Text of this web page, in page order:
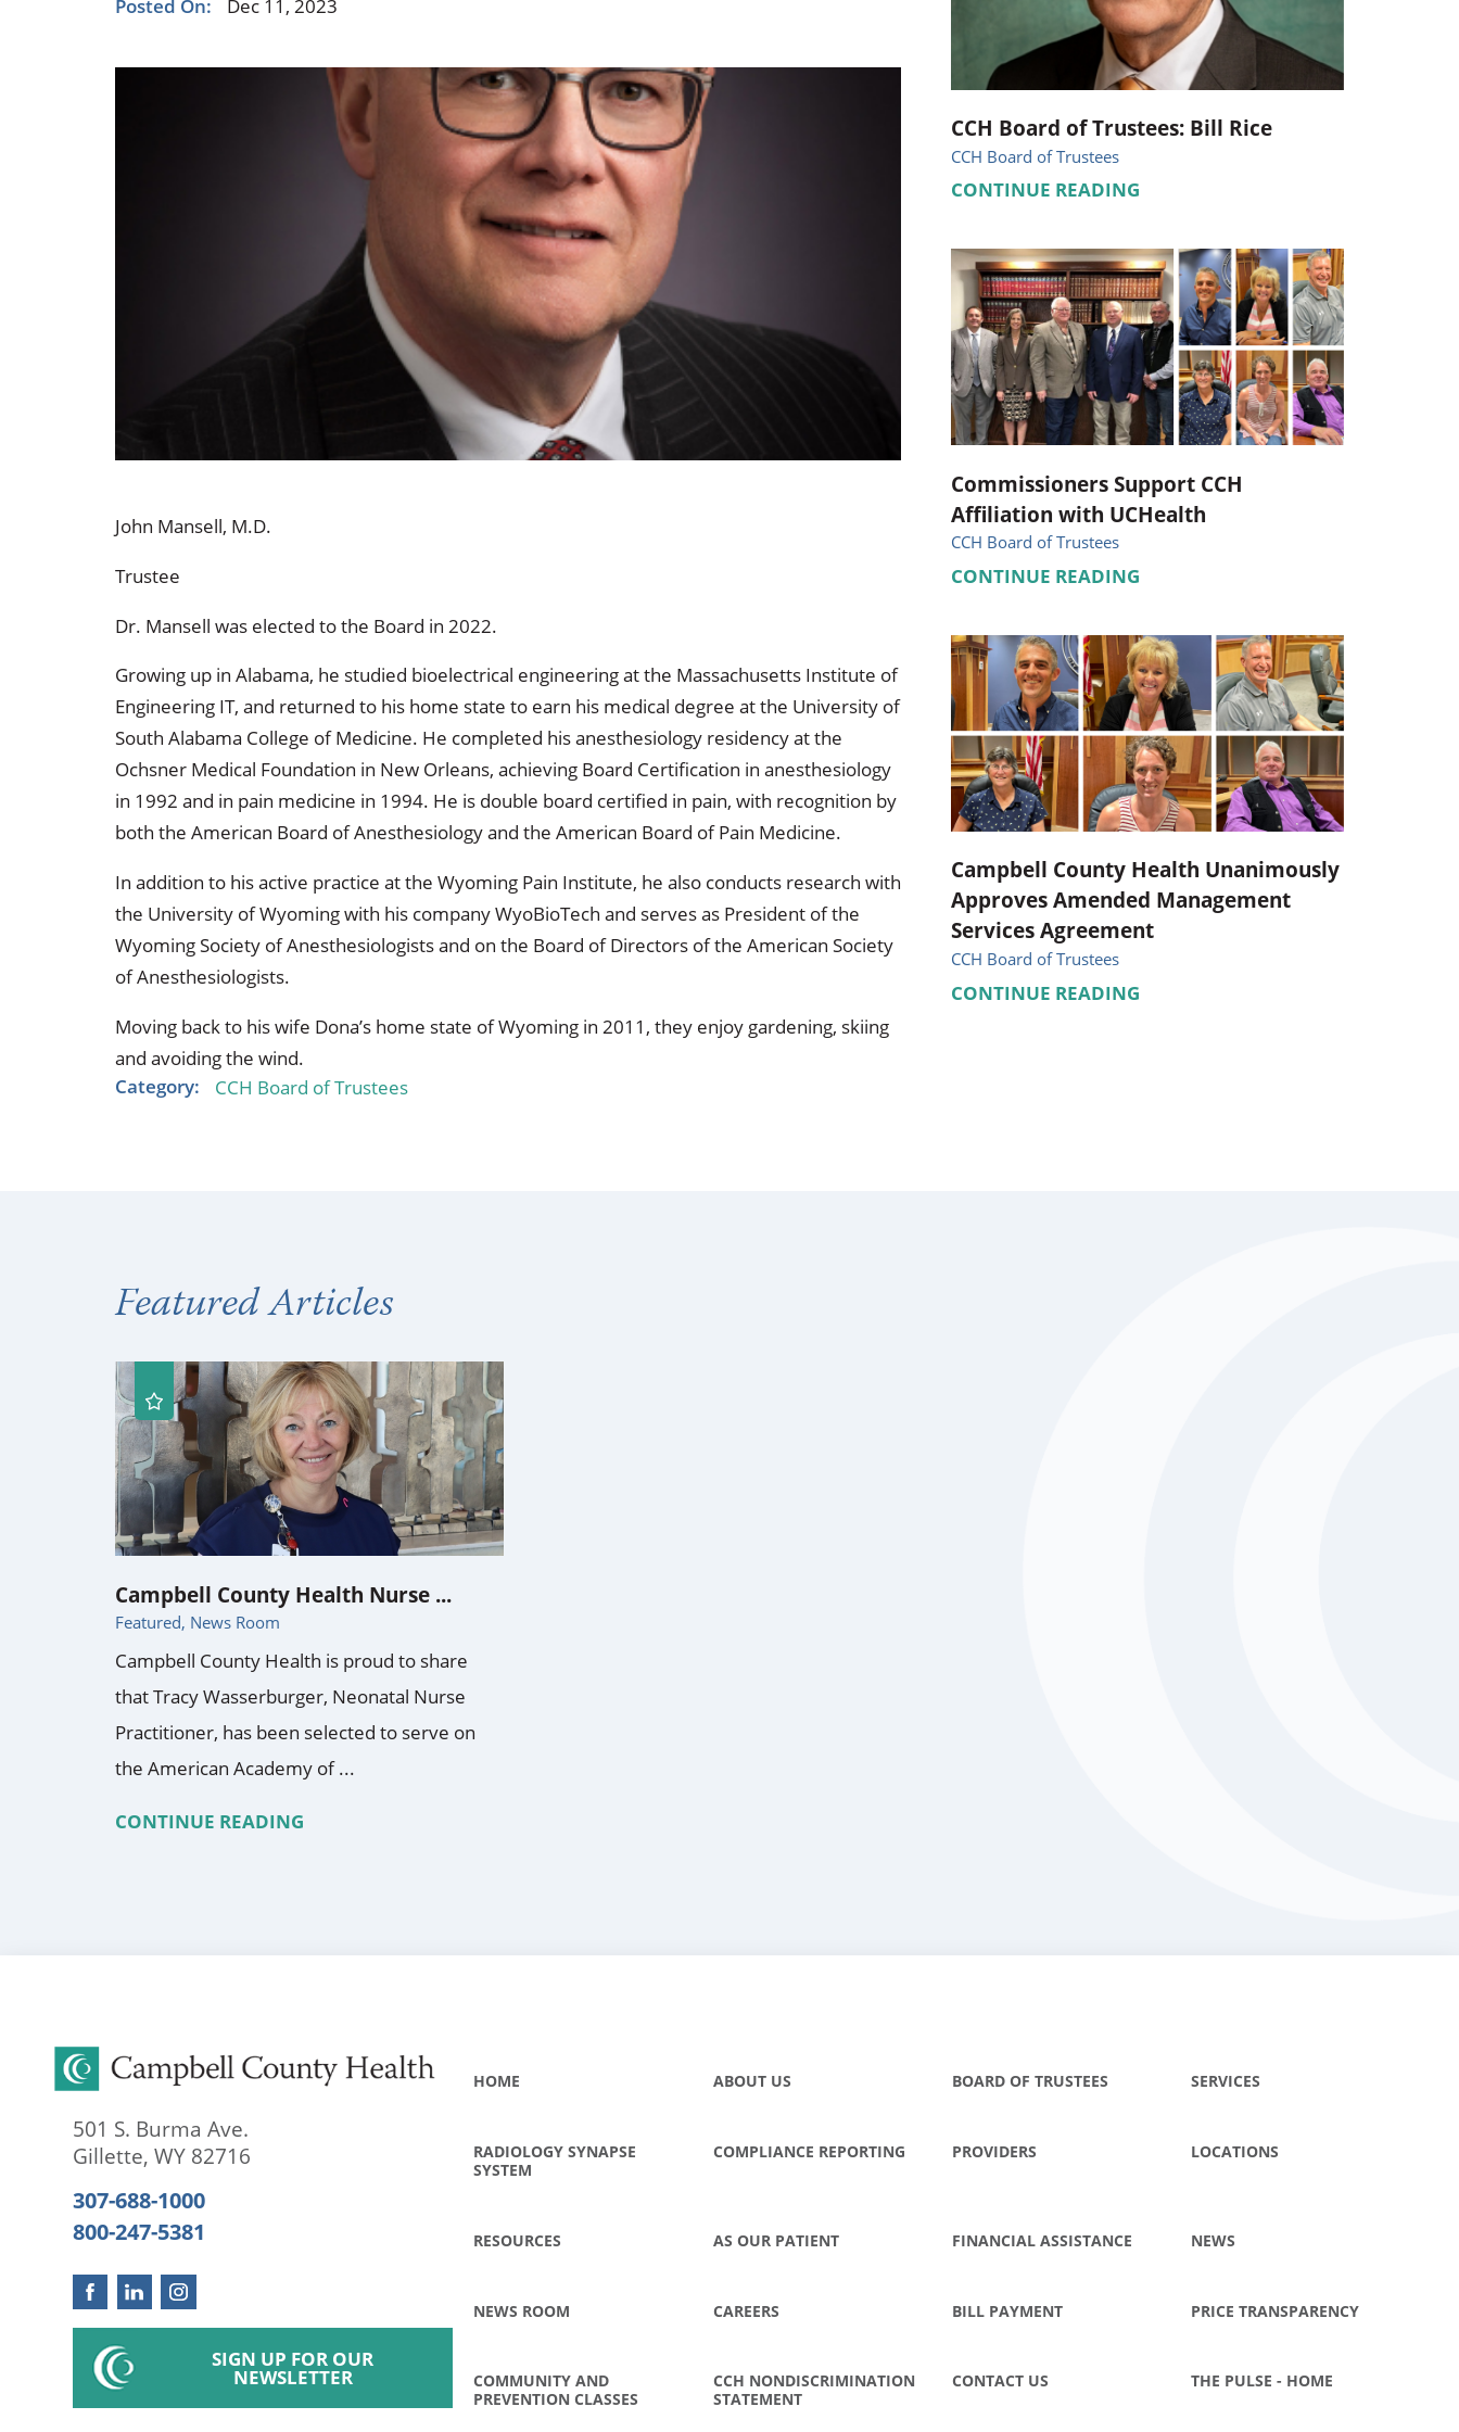
Occupational Health Pediatrics
Pulmonary & Sleep Medicine Physical Therapy Radiology Respiratory Therapy
Speech Therapy Urology
Women's Health Services
Posted On: Dec 11, 2023
John Mansell, M.D.
Trustee
Dr. Mansell was elected to the Board in 2022.
Growing up in Alabama, he studied bioelectrical engineering at the Massachusetts Institute of
Engineering IT, and returned to his home state to earn his medical degree at the University of
South Alabama College of Medicine. He completed his anesthesiology residency at the
Ochsner Medical Foundation in New Orleans, achieving Board Certification in anesthesiology
in 1992 and in pain medicine in 1994. He is double board certified in pain, with recognition by
both the American Board of Anesthesiology and the American Board of Pain Medicine.
In addition to his active practice at the Wyoming Pain Institute, he also conducts research with
the University of Wyoming with his company WyoBioTech and serves as President of the
Wyoming Society of Anesthesiologists and on the Board of Directors of the American Society
of Anesthesiologists.
Moving back to his wife Dona’s home state of Wyoming in 2011, they enjoy gardening, skiing
and avoiding the wind.
Category:
CCH Board of Trustees
CCH Board of Trustees: Bill Rice
CCH Board of Trustees
CONTINUE READING
Commissioners Support CCH
Affiliation with UCHealth
CCH Board of Trustees
CONTINUE READING
Campbell County Health Unanimously
Approves Amended Management
Services Agreement
CCH Board of Trustees
CONTINUE READING
Featured Articles
Campbell County Health Nurse ...
Featured, News Room
Campbell County Health is proud to share
that Tracy Wasserburger, Neonatal Nurse
Practitioner, has been selected to serve on
the American Academy of ...
CONTINUE READING
501 S. Burma Ave.
Gillette, WY 82716
307-688-1000
800-247-5381
SIGN UP FOR OUR
NEWSLETTER
HOME ABOUT US BOARD OF TRUSTEES SERVICES
RADIOLOGY SYNAPSE
SYSTEM
COMPLIANCE REPORTING PROVIDERS LOCATIONS
RESOURCES AS OUR PATIENT FINANCIAL ASSISTANCE NEWS
NEWS ROOM CAREERS BILL PAYMENT PRICE TRANSPARENCY
COMMUNITY AND
PREVENTION CLASSES
CCH NONDISCRIMINATION
STATEMENT
CONTACT US THE PULSE - HOME